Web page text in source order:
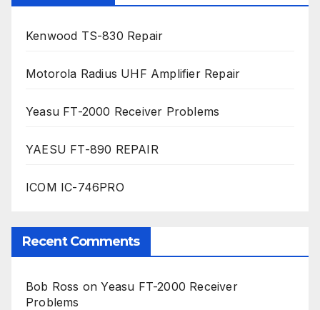
Kenwood TS-830 Repair
Motorola Radius UHF Amplifier Repair
Yeasu FT-2000 Receiver Problems
YAESU FT-890 REPAIR
ICOM IC-746PRO
Recent Comments
Bob Ross onYeasu FT-2000 Receiver
Problems